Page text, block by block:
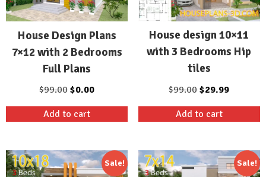
House Design Plans
7×12 with 2 Bedrooms
Full Plans
$99.00Original
price
was:
$0.00Current
price
Add to cart
House design 10×11
with 3 Bedrooms Hip
tiles
$99.00Original
price
was:
$29.99Current
price
Add to cart
Sale! Sale!